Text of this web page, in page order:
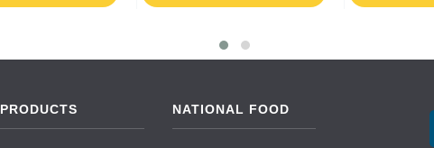
PRODUCTS NATIONAL FOOD